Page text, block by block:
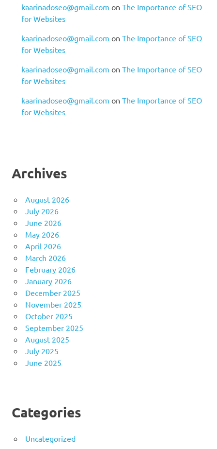
kaarinadoseo@gmail.com on The Importance of SEO
for Websites
kaarinadoseo@gmail.com on The Importance of SEO
for Websites
kaarinadoseo@gmail.com on The Importance of SEO
for Websites
kaarinadoseo@gmail.com on The Importance of SEO
for Websites
Archives
August 2026
July 2026
June 2026
May 2026
April 2026
March 2026
February 2026
January 2026
December 2025
November 2025
October 2025
September 2025
August 2025
July 2025
June 2025
Categories
Uncategorized